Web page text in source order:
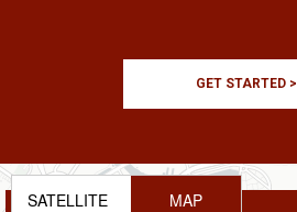
GET STARTED >
SATELLITE MAP